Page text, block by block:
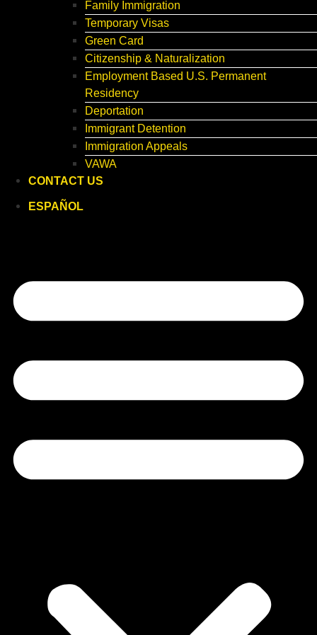
Family Immigration
Temporary Visas
Green Card
Citizenship & Naturalization
Employment Based U.S. Permanent
Residency
Deportation
Immigrant Detention
Immigration Appeals
VAWA
CONTACT US
ESPAÑOL